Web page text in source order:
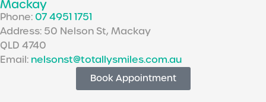
Mackay
Phone: 07 4951 1751
Address: 50 Nelson St, Mackay
QLD 4740
Email: nelsonst@totallysmiles.com.au
Book Appointment